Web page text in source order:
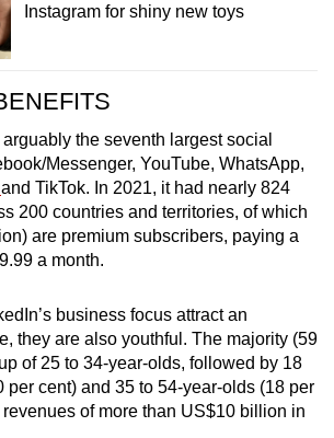
Instagram for shiny new toys
the seventh largest social
Messenger, YouTube, WhatsApp,
and TikTok. In 2021, it had nearly 824
200 countries and territories, of which
are premium subscribers, paying a
a month.
business focus attract an
they are also youthful. The majority (59
of 25 to 34-year-olds, followed by 18
per cent) and 35 to 54-year-olds (18 per
of more than US$10 billion in